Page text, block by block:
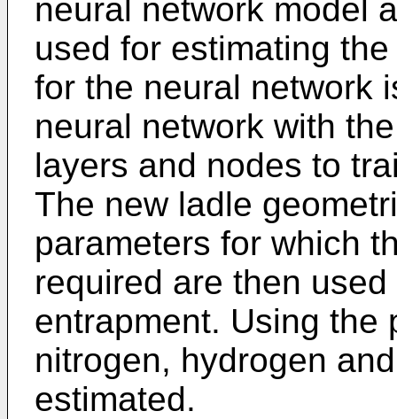
neural network model
used for estimating
for the neural network
neural network with
layers and nodes to
The new ladle
parameters for which
required are then
entrapment. Using the
nitrogen, hydrogen
estimated.